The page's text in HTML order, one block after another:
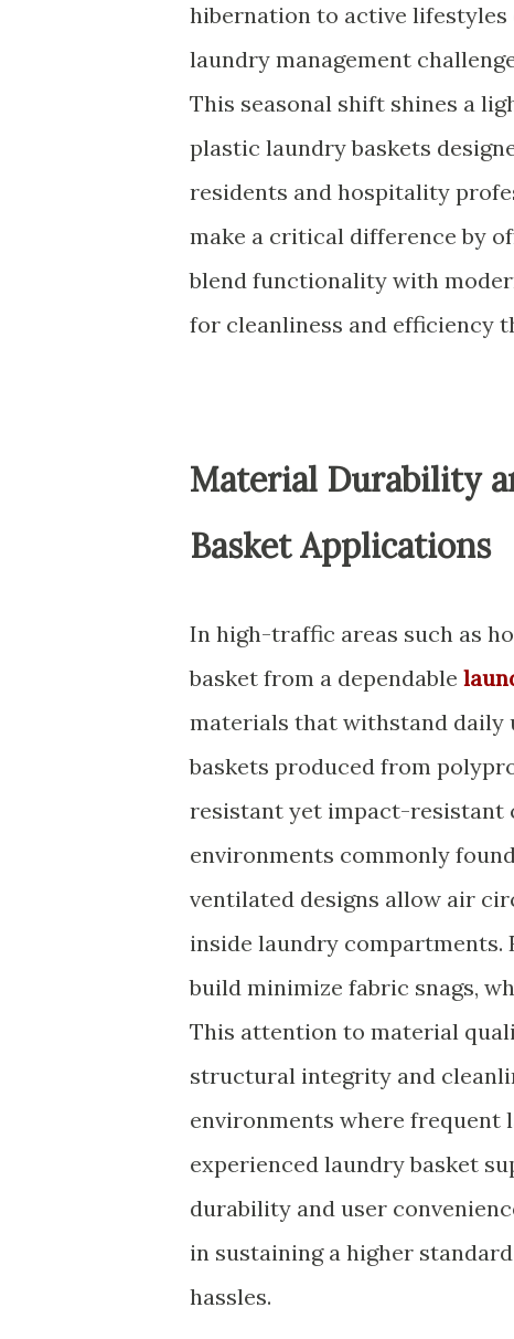
hibernation to active
laundry management
This seasonal shift shines a
plastic laundry baskets
residents and hospitality
make a critical difference by
blend functionality with
for cleanliness and efficiency
Material Durability
Basket Applications
In high-traffic areas such as
basket from a dependable
materials that withstand daily
baskets produced from
resistant yet impact-resistant
environments commonly
ventilated designs allow air
inside laundry compartments.
build minimize fabric snags,
This attention to material
structural integrity and
environments where frequent
experienced laundry basket
durability and user
in sustaining a higher
hassles.